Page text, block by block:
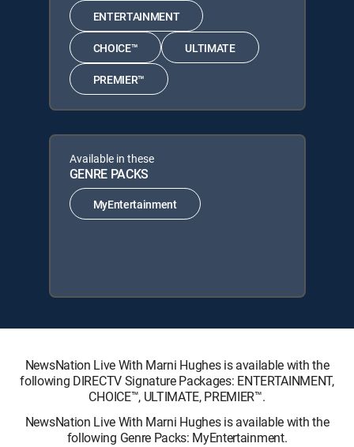
ENTERTAINMENT
CHOICE™ ULTIMATE
PREMIER™
Available in these
GENRE PACKS
MyEntertainment
NewsNation Live With Marni Hughes is available with the
following DIRECTV Signature Packages: ENTERTAINMENT,
CHOICE™, ULTIMATE, PREMIER™.
NewsNation Live With Marni Hughes is available with the
following Genre Packs: MyEntertainment.